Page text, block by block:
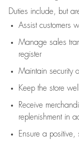
Duties include, but
Assistcustomers
Manage sales
register
Maintain security
Keep the store
Receive
replenishment in
Ensure a